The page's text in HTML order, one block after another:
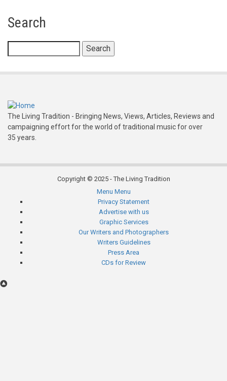
Search
The Living Tradition - Bringing News, Views, Articles, Reviews and
campaigning effort for the world of traditional music for over
35 years.
Copyright © 2025 - The Living Tradition
Subfooter
menu
Menu Menu
Privacy Statement
Advertise with us
Graphic Services
Our Writers and Photographers
Writers Guidelines
Press Area
CDs for Review